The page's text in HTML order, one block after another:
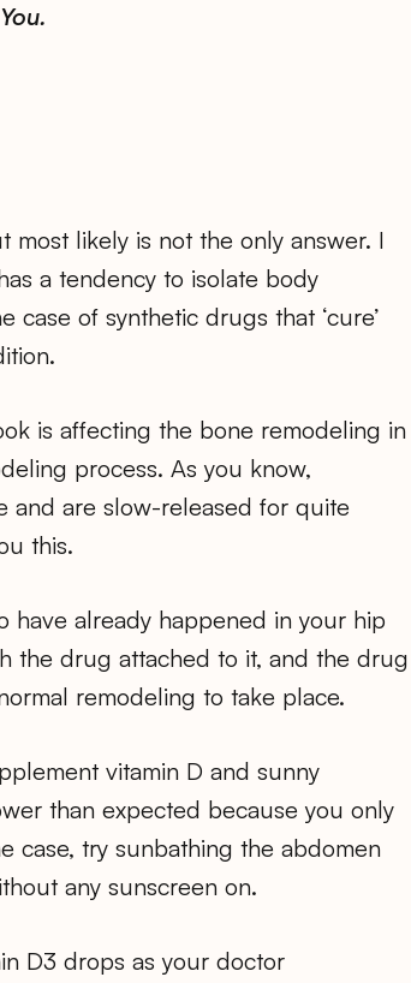
most likely is not the only answer. I
a tendency to isolate body
case of synthetic drugs that ‘cure’
is affecting the bone remodeling in
process. As you know,
and are slow-released for quite
this.
have already happened in your hip
the drug attached to it, and the drug
remodeling to take place.
vitamin D and sunny
than expected because you only
case, try sunbathing the abdomen
any sunscreen on.
D3 drops as your doctor